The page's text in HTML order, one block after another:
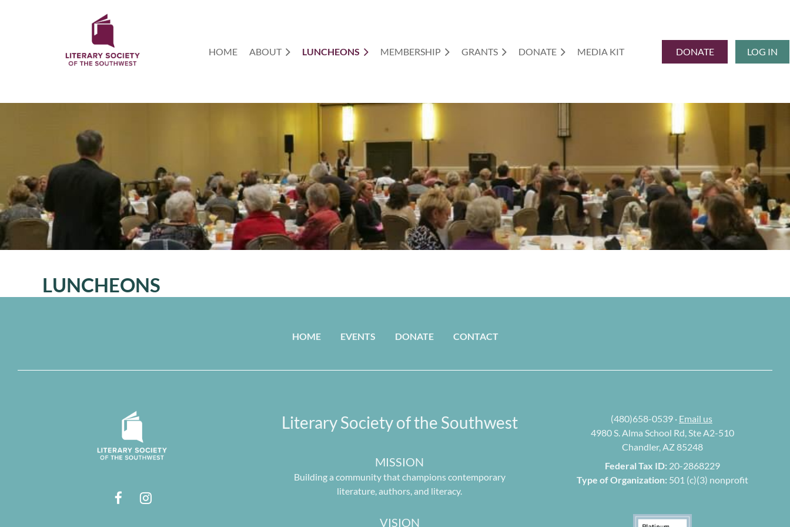
HOME ABOUT LUNCHEONS MEMBERSHIP GRANTS DONATE MEDIA KIT DONATE LOG IN
LUNCHEONS
HOME EVENTS DONATE CONTACT
Literary Society of the Southwest
MISSION
Building a community that champions contemporary
literature, authors, and literacy.
VISION
(480)658-0539 · Email us
4980 S. Alma School Rd, Ste A2-510
Chandler, AZ 85248
Federal Tax ID: 20-2868229
Type of Organization: 501 (c)(3) nonprofit